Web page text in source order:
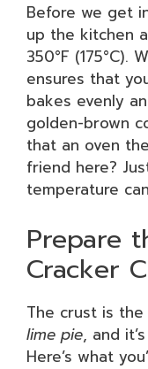
Before we get
up the kitchen
350°F (175°C).
ensures that
bakes evenly
golden-brown
that an oven
friend here?
temperature
Prepare
Cracker
The crust is
lime pie, and
Here’s what